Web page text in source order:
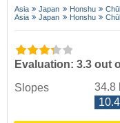
Asia Japan Honshu
Asia
Japan Honshu
Evaluation: 3.3 out
Slopes
34.8